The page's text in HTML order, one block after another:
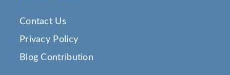
Contact Us
Privacy Policy
Blog Contribution